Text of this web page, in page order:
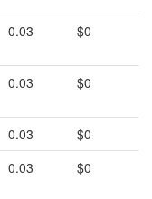
0.03 $0
0.03 $0
0.03
$0
0.03 $0